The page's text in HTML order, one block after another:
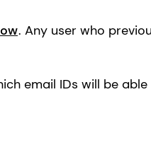
. Any user who
email IDs will be able